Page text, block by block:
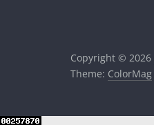
Copyright © 2026
Theme: ColorMag